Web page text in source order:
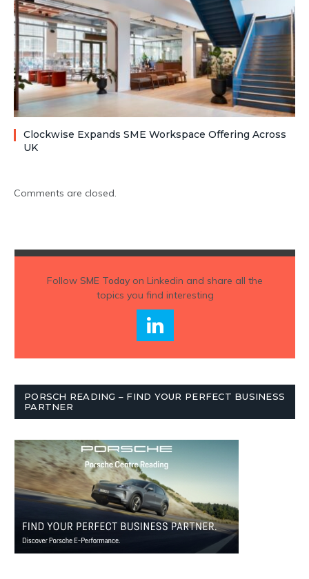
Clockwise Expands SME Workspace Offering Across
UK
Comments are closed.
Follow SME Todayon Linkedin and share all the
topics you find interesting
PORSCH READING – FIND YOUR PERFECT BUSINESS
PARTNER